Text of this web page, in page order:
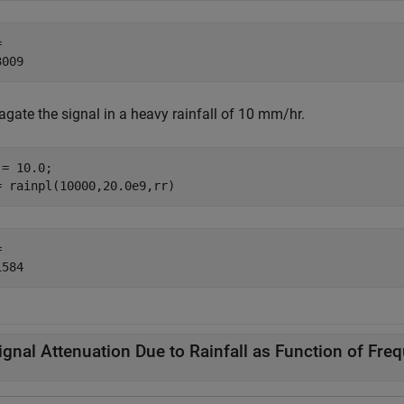
the signal in a heavy rainfall of 10 mm/hr.
10.0;
rainpl(10000,20.0e9,rr)
Attenuation Due to Rainfall as Function of